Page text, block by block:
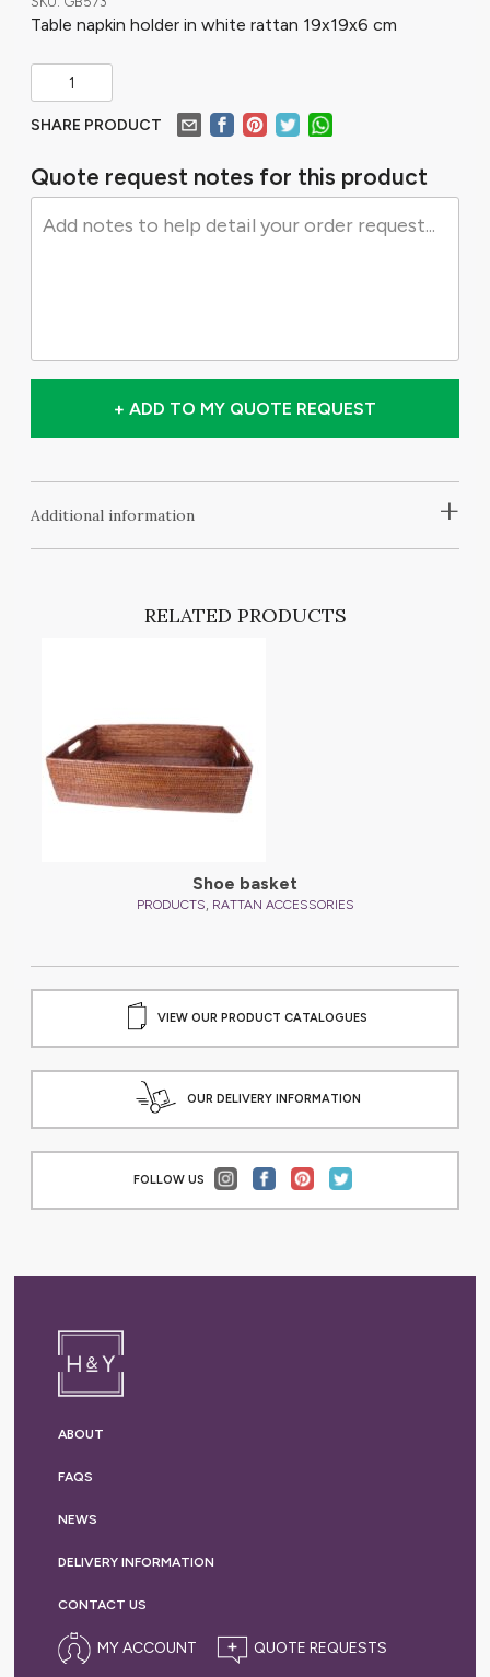
Table napkin holder in white rattan 19x19x6 cm
SHARE PRODUCT
Quote request notes for this product
+ ADD TO MY QUOTE REQUEST
+
Additional information
RELATED PRODUCTS
Shoe basket
PRODUCTS, RATTAN ACCESSORIES
VIEW OUR PRODUCT CATALOGUES
OUR DELIVERY INFORMATION
FOLLOW US
ABOUT
FAQS
NEWS
DELIVERY INFORMATION
CONTACT US
MY ACCOUNT